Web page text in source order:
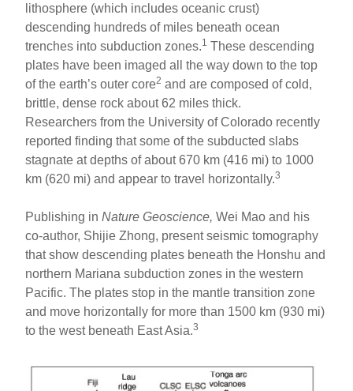
lithosphere (which includes oceanic crust)
descending hundreds of miles beneath ocean
trenches into subduction zones.1 These descending
plates have been imaged all the way down to the top
of the earth’s outer core2 and are composed of cold,
brittle, dense rock about 62 miles thick.
Researchers from the University of Colorado recently
reported finding that some of the subducted slabs
stagnate at depths of about 670 km (416 mi) to 1000
km (620 mi) and appear to travel horizontally.3
Publishing inNature Geoscience, Wei Mao and his
co-author, Shijie Zhong, present seismic tomography
that show descending plates beneath the Honshu and
northern Mariana subduction zones in the western
Pacific. The plates stop in the mantle transition zone
and move horizontally for more than 1500 km (930 mi)
to the west beneath East Asia.3